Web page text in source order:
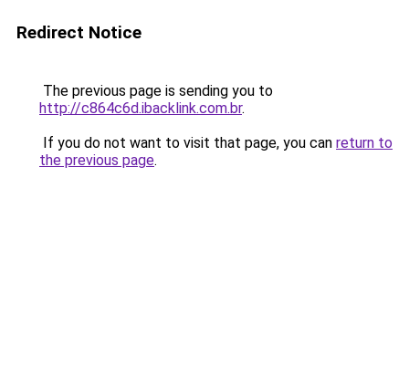
Redirect Notice
The previous page is sending you to
http://c864c6d.ibacklink.com.br.
If you do not want to visit that page, you can return to
the previous page.